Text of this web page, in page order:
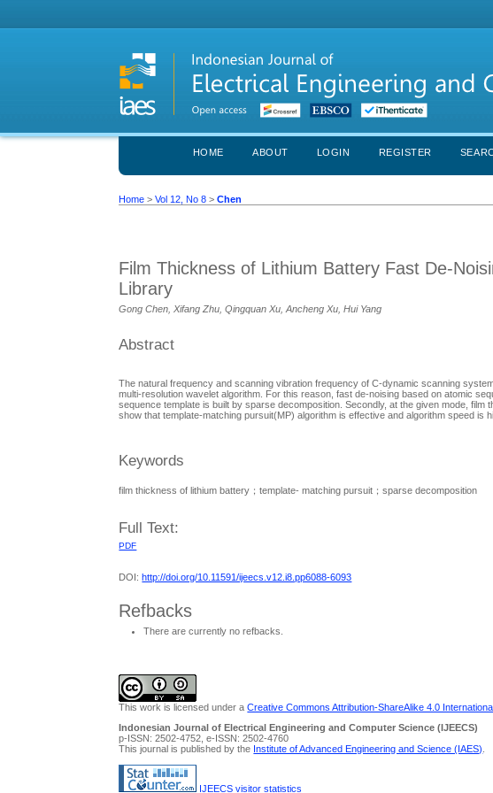
HOME ABOUT LOGIN REGISTER
Home >Vol 12, No 8 >Chen
Film Thickness of Lithium Battery Fast De-
Library
Gong Chen, Xifang Zhu, Qingquan Xu, Ancheng Xu, Hui Yang
Abstract
The natural frequency and scanning vibration frequency of C-dynamic scanning
multi-resolution wavelet algorithm. For this reason, fast de-noising based on atomic
sequence template is built by sparse decomposition. Secondly, at the given mode,
show that template-matching pursuit(MP) algorithm is effective and algorithm speed is
Keywords
film thickness of lithium battery；template- matching pursuit；sparse decomposition
Full Text:
PDF
DOI:http://doi.org/10.11591/ijeecs.v12.i8.pp6088-6093
Refbacks
There are currently no refbacks.
This work is licensed under aCreative Commons Attribution-ShareAlike 4.0
Indonesian Journal of Electrical Engineering and Computer Science (IJEECS)
p-ISSN: 2502-4752, e-ISSN: 2502-4760
This journal is published by the Institute of Advanced Engineering and Science (IAES)
IJEECS visitor statistics